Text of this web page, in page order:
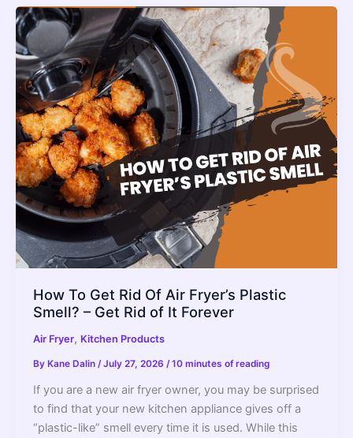
How To Get Rid Of Air Fryer’s Plastic
Smell? – Get Rid of It Forever
Air Fryer, Kitchen Products
By Kane Dalin /July 27, 2026 /10 minutes of reading
If you are a new air fryer owner, you may be surprised
to find that your new kitchen appliance gives off a
“plastic-like” smell every time it is used. While this